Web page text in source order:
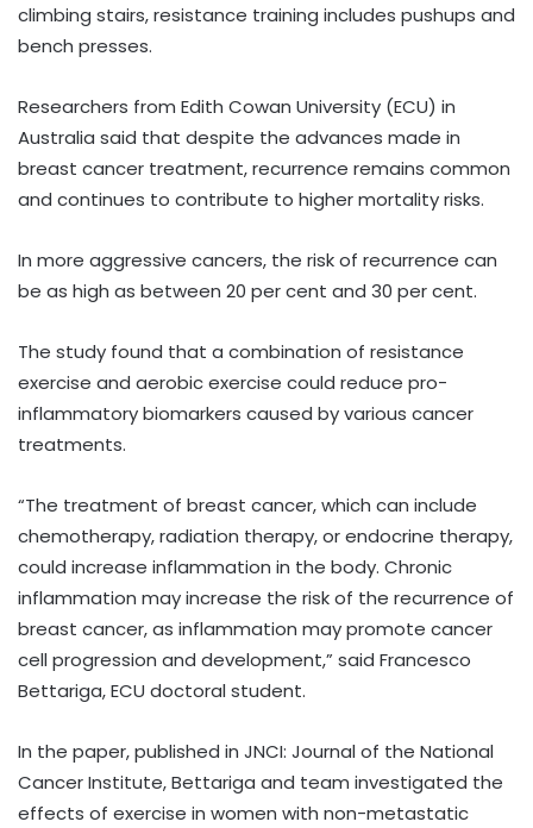
climbing stairs, resistance training includes pushups and
bench presses.
Researchers from Edith Cowan University (ECU) in
Australia said that despite the advances made in
breast cancer treatment, recurrence remains common
and continues to contribute to higher mortality risks.
In more aggressive cancers, the risk of recurrence can
be as high as between 20 per cent and 30 per cent.
The study found that a combination of resistance
exercise and aerobic exercise could reduce pro-
inflammatory biomarkers caused by various cancer
treatments.
“The treatment of breast cancer, which can include
chemotherapy, radiation therapy, or endocrine therapy,
could increase inflammation in the body. Chronic
inflammation may increase the risk of the recurrence of
breast cancer, as inflammation may promote cancer
cell progression and development,” said Francesco
Bettariga, ECU doctoral student.
In the paper, published in JNCI: Journal of the National
Cancer Institute, Bettariga and team investigated the
effects of exercise in women with non-metastatic